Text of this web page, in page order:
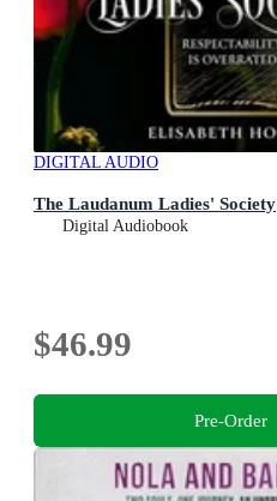
DIGITAL AUDIO
The Laudanum Ladies' Society
Digital Audiobook
$46.99
Pre-Order